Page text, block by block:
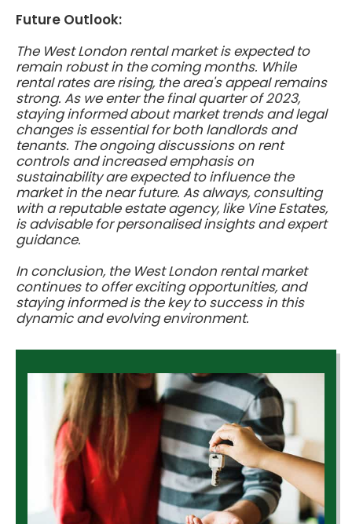
Future Outlook:
The West London rental market is expected to
remain robust in the coming months. While
rental rates are rising, the area's appeal remains
strong. As we enter the final quarter of 2023,
staying informed about market trends and legal
changes is essential for both landlords and
tenants. The ongoing discussions on rent
controls and increased emphasis on
sustainability are expected to influence the
market in the near future. As always, consulting
with a reputable estate agency, like Vine Estates,
is advisable for personalised insights and expert
guidance.
In conclusion, the West London rental market
continues to offer exciting opportunities, and
staying informed is the key to success in this
dynamic and evolving environment.